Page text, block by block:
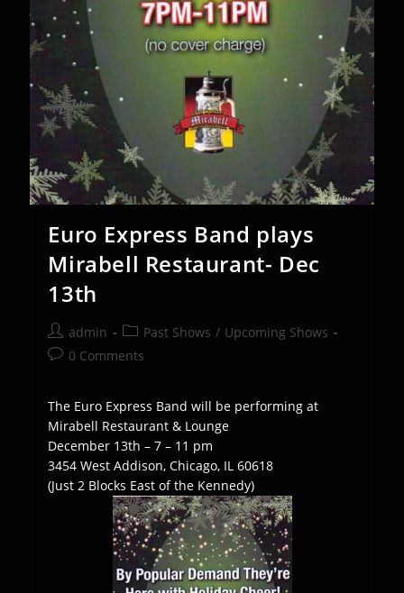
Euro Express Band plays
Mirabell Restaurant- Dec
13th
Post
author:
admin
Post
category:
Past Shows / Upcoming Shows
Post0 Comments
The Euro Express Band will be performing at
Mirabell Restaurant & Lounge
December 13th – 7 – 11 pm
3454 West Addison, Chicago, IL 60618
(Just 2 Blocks East of the Kennedy)